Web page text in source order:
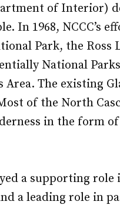
of Interior)
In 1968, NCCC’s
Park, the Ross
National
The existing
of the North
in the form
a supporting
a leading role in